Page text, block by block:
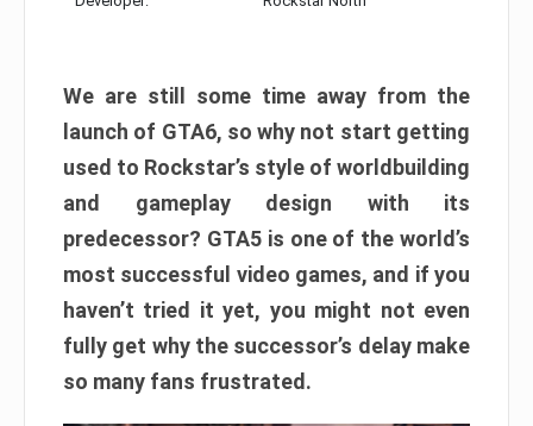
We are still some time away from the
launch of GTA6, so why not start getting
used to Rockstar’s style of worldbuilding
and gameplay design with its
predecessor? GTA5 is one of the world’s
most successful video games, and if you
haven’t tried it yet, you might not even
fully get why the successor’s delay make
so many fans frustrated.